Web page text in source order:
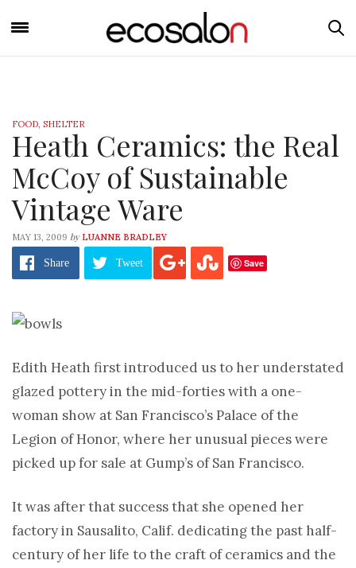
FOOD, SHELTER
Heath Ceramics: the Real
McCoy of Sustainable
Vintage Ware
MAY 13, 2009 by LUANNE BRADLEY
Share Tweet Save
Edith Heath first introduced us to her understated
glazed pottery in the mid-forties with a one-
woman show at San Francisco’s Palace of the
Legion of Honor, where her unusual pieces were
picked up for sale at Gump’s of San Francisco.
It was after that success that she opened her
factory in Sausalito, Calif. dedicating the past half-
century of her life to the craft of ceramics and the